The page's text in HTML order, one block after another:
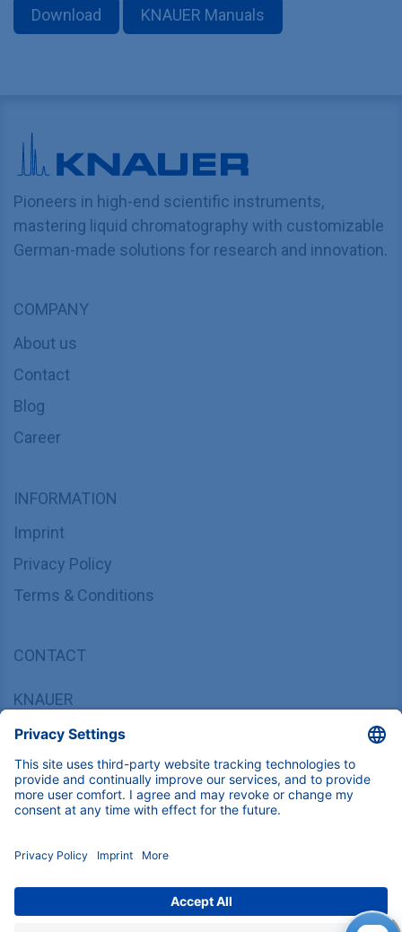
Download KNAUER Manuals
Pioneers in high-end scientific instruments,
mastering liquid chromatography with customizable
German-made solutions for research and innovation.
COMPANY
About us
Contact
Blog
Career
INFORMATION
Imprint
Privacy Policy
Terms & Conditions
CONTACT
KNAUER
Hegauer Weg 37/38, 14163 Berlin, Germany
sales@knauer.net
+49 30 809727-0